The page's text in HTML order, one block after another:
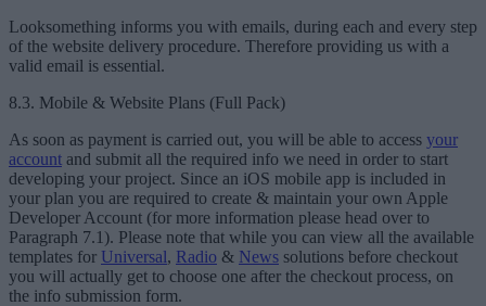
Looksomething informs you with emails, during each and every step
of the website delivery procedure. Therefore providing us with a
valid email is essential.
8.3. Mobile & Website Plans (Full Pack)
As soon as payment is carried out, you will be able to access your
account and submit all the required info we need in order to start
developing your project. Since an iOS mobile app is included in
your plan you are required to create & maintain your own Apple
Developer Account (for more information please head over to
Paragraph 7.1). Please note that while you can view all the available
templates for Universal, Radio & News solutions before checkout
you will actually get to choose one after the checkout process, on
the info submission form.